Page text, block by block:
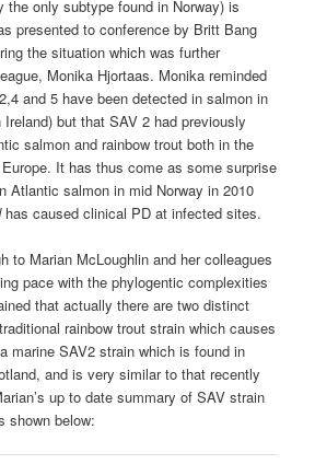
the only subtype found in Norway) is
presented to conference by Britt Bang
the situation which was further
Monika Hjortaas. Monika reminded
and 5 have been detected in salmon in
but that SAV 2 had previously
salmon and rainbow trout both in the
It has thus come as some surprise
Atlantic salmon in mid Norway in 2010
has caused clinical PD at infected sites.
to Marian McLoughlin and her colleagues
pace with the phylogentic complexities
that actually there are two distinct
rainbow trout strain which causes
marine SAV2 strain which is found in
and is very similar to that recently
up to date summary of SAV strain
shown below: